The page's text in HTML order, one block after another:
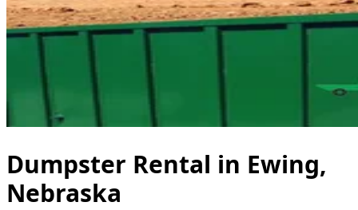
Dumpster Rental in Ewing,
Nebraska